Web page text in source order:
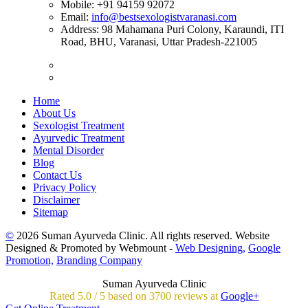
Mobile: +91 94159 92072
Email: info@bestsexologistvaranasi.com
Address: 98 Mahamana Puri Colony, Karaundi, ITI
Road, BHU, Varanasi, Uttar Pradesh-221005
Home
About Us
Sexologist Treatment
Ayurvedic Treatment
Mental Disorder
Blog
Contact Us
Privacy Policy
Disclaimer
Sitemap
© 2026 Suman Ayurveda Clinic. All rights reserved. Website
Designed & Promoted by Webmount - Web Designing, Google
Promotion, Branding Company
Suman Ayurveda Clinic
Rated 5.0/ 5 based on 3700reviews at Google+